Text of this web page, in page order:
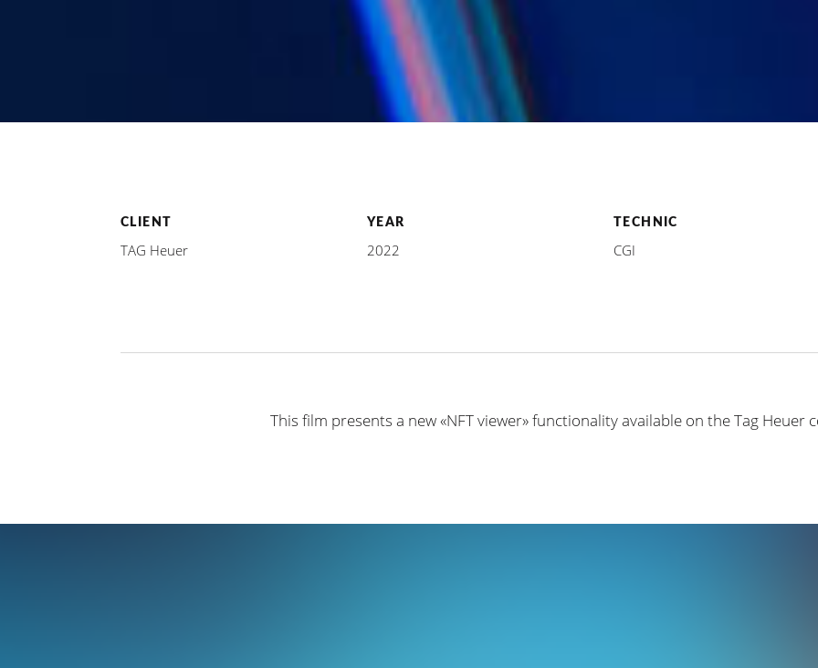
CLIENT
TAG Heuer
YEAR
2022
TECHNIC
CGI
This film presents a new «NFT viewer» functionality available on the Tag Heuer